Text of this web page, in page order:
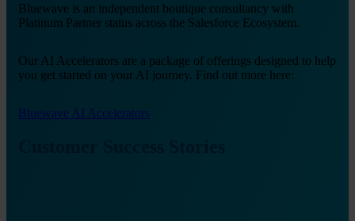
Bluewave is an independent boutique consultancy with
Platinum Partner status across the Salesforce Ecosystem.
Our AI Accelerators are a package of offerings designed to help
you get started on your AI journey. Find out more here:
Bluewave AI Accelerators